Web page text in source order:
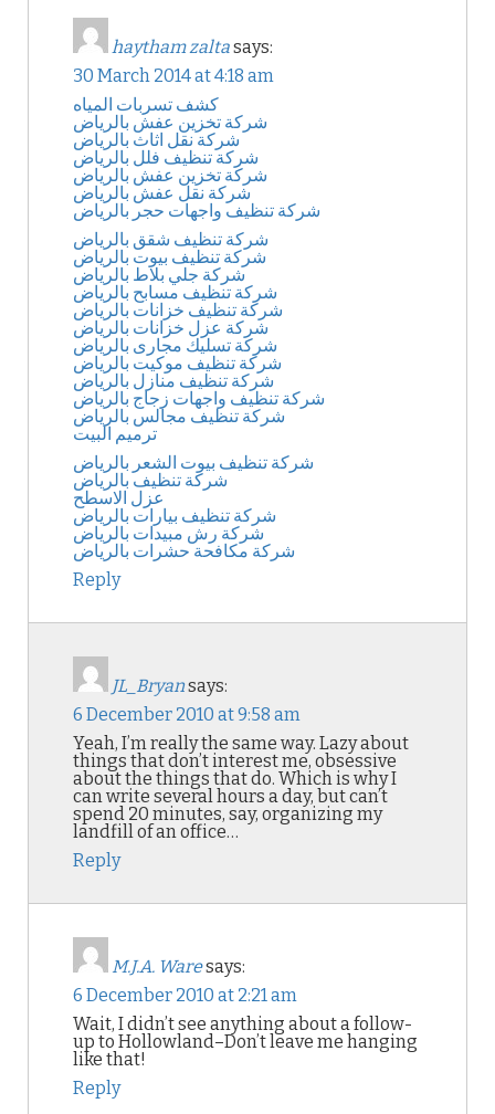
haytham zaltasays:
30 March 2014 at 4:18 am
كشف تسربات المياه
شركة تخزين عفش بالرياض
شركة نقل اثاث بالرياض
شركة تنظيف فلل بالرياض
شركة تخزين عفش بالرياض
شركة نقل عفش بالرياض
شركة تنظيف واجهات حجر بالرياض
شركة تنظيف شقق بالرياض
شركة تنظيف بيوت بالرياض
شركة جلي بلاط بالرياض
شركة تنظيف مسابح بالرياض
شركة تنظيف خزانات بالرياض
شركة عزل خزانات بالرياض
شركة تسليك مجارى بالرياض
شركة تنظيف موكيت بالرياض
شركة تنظيف منازل بالرياض
شركة تنظيف واجهات زجاج بالرياض
شركة تنظيف مجالس بالرياض
ترميم البيت
شركة تنظيف بيوت الشعر بالرياض
شركة تنظيف بالرياض
عزل الاسطح
شركة تنظيف بيارات بالرياض
شركة رش مبيدات بالرياض
شركة مكافحة حشرات بالرياض
Reply
JL_Bryansays:
6 December 2010 at 9:58 am
Yeah, I’m really the same way. Lazy about
things that don’t interest me, obsessive
about the things that do. Which is why I
can write several hours a day, but can’t
spend 20 minutes, say, organizing my
landfill of an office…
Reply
M.J.A. Waresays:
6 December 2010 at 2:21 am
Wait, I didn’t see anything about a follow-
up to Hollowland–Don’t leave me hanging
like that!
Reply